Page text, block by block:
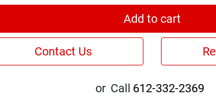
Add to cart
Contact Us
or Call 612-332-2369